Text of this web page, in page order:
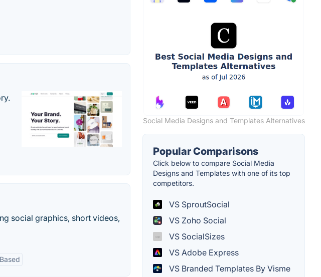
social graphics, short videos,
Social Media Designs and Templates Alternatives
Popular Comparisons
Click below to compare Social Media
Designs and Templates with one of its top
competitors.
VS SproutSocial
VS Zoho Social
VS SocialSizes
VS Adobe Express
VS Branded Templates By Visme